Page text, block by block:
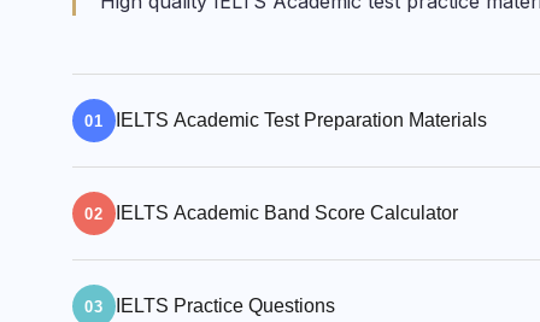
01 IELTS Academic Test Preparation Materials
and sample questions for all 22 IELTS
02 IELTS Academic Band Score Calculator
estimate your IELTS band and CEFR
03 IELTS Practice Questions